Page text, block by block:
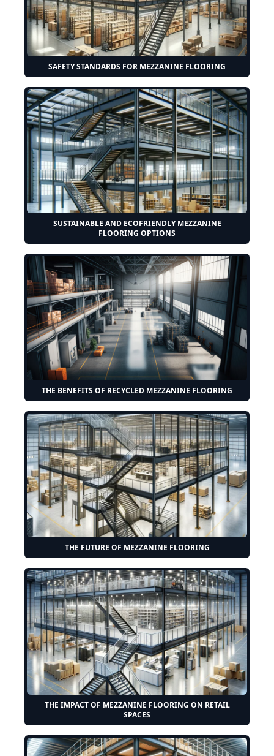
SAFETY STANDARDS FOR MEZZANINE FLOORING
SUSTAINABLE AND ECOFRIENDLY MEZZANINE
FLOORING OPTIONS
THE BENEFITS OF RECYCLED MEZZANINE FLOORING
THE FUTURE OF MEZZANINE FLOORING
THE IMPACT OF MEZZANINE FLOORING ON RETAIL
SPACES